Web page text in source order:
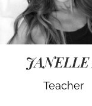
JANELLE
Teacher